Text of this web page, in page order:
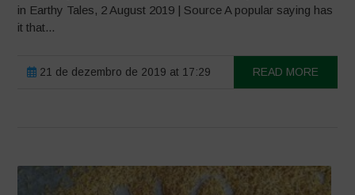
in Earthy Tales, 2 August 2019 | Source A popular saying has
it that...
21 de dezembro de 2019 at 17:29 READ MORE